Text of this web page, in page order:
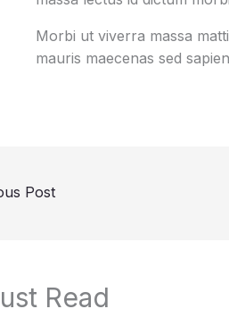
Morbi ut viverra massa
mauris maecenas sed
Post
Read